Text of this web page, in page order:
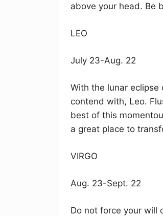
above your head. Be
LEO
July 23-Aug. 22
With the lunar eclipse
contend with, Leo.
best of this
a great place to
VIRGO
Aug. 23-Sept. 22
Do not force your will